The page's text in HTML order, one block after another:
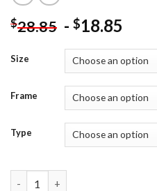
$28.85 - $18.85
Size
Frame
Type